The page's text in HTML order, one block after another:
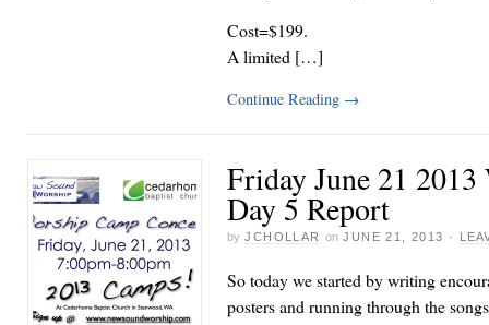
Cost=$199.
A limited […]
Continue Reading →
Friday June 21
Day 5 Report
by JCHOLLAR on JUNE 21, 2013 ·
So today we started by writing
posters and running through the